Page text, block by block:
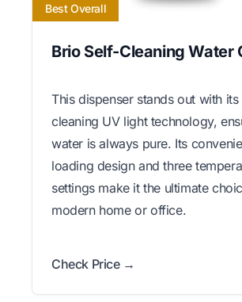
Best Overall
Brio Self-Cleaning Water
This dispenser stands out with
cleaning UV light technology,
water is always pure. Its
loading design and three
settings make it the ultimate
modern home or office.
Check Price →